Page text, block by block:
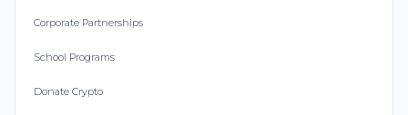
Corporate Partnerships
School Programs
Donate Crypto